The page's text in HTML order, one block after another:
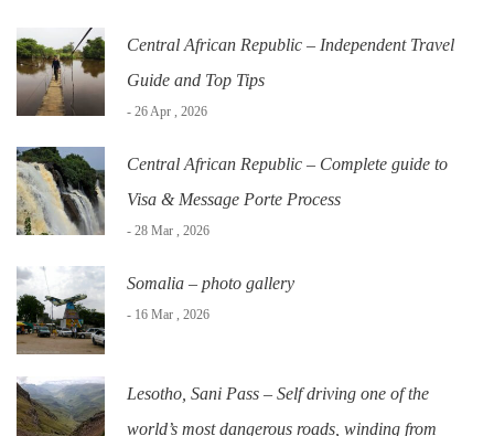
Central African Republic – Independent Travel
Guide and Top Tips
- 26 Apr , 2026
Central African Republic – Complete guide to
Visa & Message Porte Process
- 28 Mar , 2026
Somalia – photo gallery
- 16 Mar , 2026
Lesotho, Sani Pass – Self driving one of the
world’s most dangerous roads, winding from